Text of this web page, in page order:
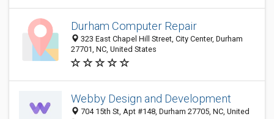
Durham Computer Repair
323 East Chapel Hill Street, City Center, Durham
27701, NC, United States
Webby Design and Development
704 15th St, Apt #148, Durham 27705, NC, United